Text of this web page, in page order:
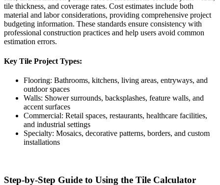
tile thickness, and coverage rates. Cost estimates include both
material and labor considerations, providing comprehensive project
budgeting information. These standards ensure consistency with
professional construction practices and help users avoid common
estimation errors.
Key Tile Project Types:
Flooring: Bathrooms, kitchens, living areas, entryways, and
outdoor spaces
Walls: Shower surrounds, backsplashes, feature walls, and
accent surfaces
Commercial: Retail spaces, restaurants, healthcare facilities,
and industrial settings
Specialty: Mosaics, decorative patterns, borders, and custom
installations
Step-by-Step Guide to Using the Tile Calculator